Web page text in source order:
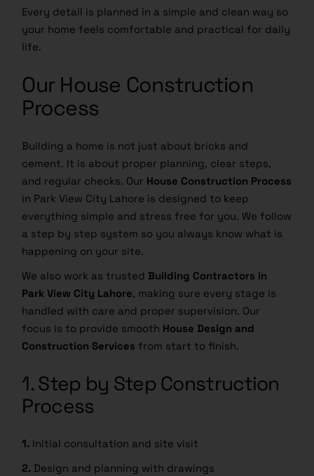
Every detail is planned in a simple and clean way so
your home feels comfortable and practical for daily
life.
Our House Construction
Process
Building a home is not just about bricks and
cement. It is about proper planning, clear steps,
and regular checks. Our House Construction Process
in Park View City Lahore is designed to keep
everything simple and stress free for you. We follow
a step by step system so you always know what is
happening on your site.
We also work as trusted Building Contractors in
Park View City Lahore, making sure every stage is
handled with care and proper supervision. Our
focus is to provide smooth House Design and
Construction Services from start to finish.
1. Step by Step Construction
Process
1. Initial consultation and site visit
2. Design and planning with drawings